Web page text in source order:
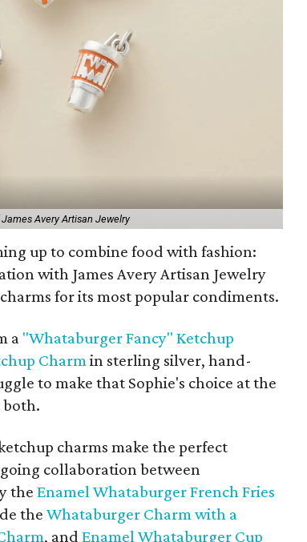
Avery Artisan Jewelry
up to combine food with fashion:
with James Avery Artisan Jewelry
for its most popular condiments.
a "Whataburger Fancy" Ketchup
Charm in sterling silver, hand-
to make that Sophie's choice at the
both.
charms make the perfect
collaboration between
the Enamel Whataburger French Fries
the Whataburger Charm with a
, and Enamel Whataburger Cup